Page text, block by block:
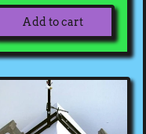
Add to cart